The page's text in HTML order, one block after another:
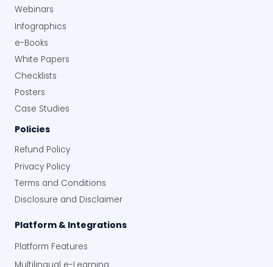
Webinars
Infographics
e-Books
White Papers
Checklists
Posters
Case Studies
Policies
Refund Policy
Privacy Policy
Terms and Conditions
Disclosure and Disclaimer
Platform & Integrations
Platform Features